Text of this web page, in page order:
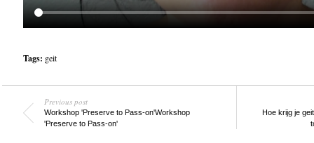
Tags: geit
Previous post
Workshop 'Preserve to Pass-on'Workshop
'Preserve to Pass-on'
Hoe krijg je